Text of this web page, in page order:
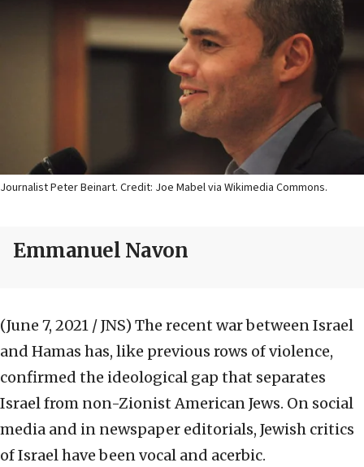
Journalist Peter Beinart. Credit: Joe Mabel via Wikimedia Commons.
Emmanuel Navon
(June 7, 2021 / JNS) The recent war between Israel
and Hamas has, like previous rows of violence,
confirmed the ideological gap that separates
Israel from non-Zionist American Jews. On social
media and in newspaper editorials, Jewish critics
of Israel have been vocal and acerbic.